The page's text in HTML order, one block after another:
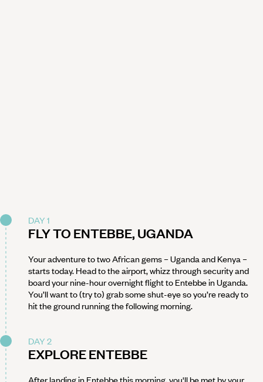
DAY 1
FLY TO ENTEBBE, UGANDA
Your adventure to two African gems – Uganda and Kenya –
starts today. Head to the airport, whizz through security and
board your nine-hour overnight flight to Entebbe in Uganda.
You’ll want to (try to) grab some shut-eye so you’re ready to
hit the ground running the following morning.
DAY 2
EXPLORE ENTEBBE